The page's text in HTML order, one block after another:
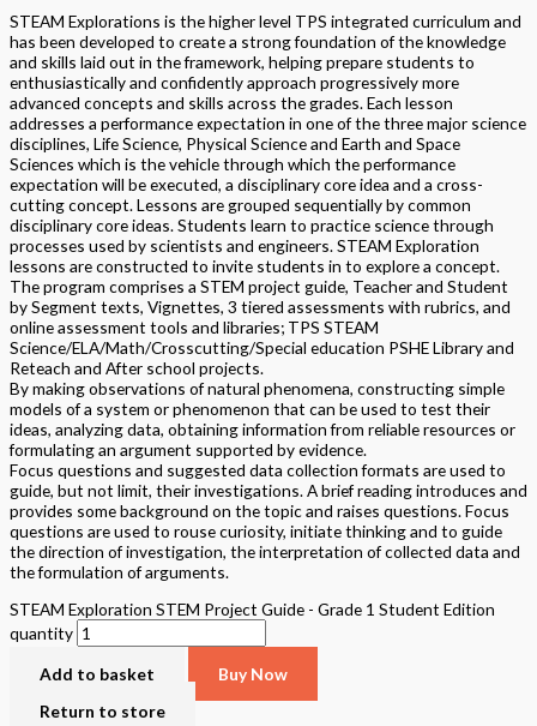
STEAM Explorations is the higher level TPS integrated curriculum and
has been developed to create a strong foundation of the knowledge
and skills laid out in the framework, helping prepare students to
enthusiastically and confidently approach progressively more
advanced concepts and skills across the grades. Each lesson
addresses a performance expectation in one of the three major science
disciplines, Life Science, Physical Science and Earth and Space
Sciences which is the vehicle through which the performance
expectation will be executed, a disciplinary core idea and a cross-
cutting concept. Lessons are grouped sequentially by common
disciplinary core ideas. Students learn to practice science through
processes used by scientists and engineers. STEAM Exploration
lessons are constructed to invite students in to explore a concept.
The program comprises a STEM project guide, Teacher and Student
by Segment texts, Vignettes, 3 tiered assessments with rubrics, and
online assessment tools and libraries; TPS STEAM
Science/ELA/Math/Crosscutting/Special education PSHE Library and
Reteach and After school projects.
By making observations of natural phenomena, constructing simple
models of a system or phenomenon that can be used to test their
ideas, analyzing data, obtaining information from reliable resources or
formulating an argument supported by evidence.
Focus questions and suggested data collection formats are used to
guide, but not limit, their investigations. A brief reading introduces and
provides some background on the topic and raises questions. Focus
questions are used to rouse curiosity, initiate thinking and to guide
the direction of investigation, the interpretation of collected data and
the formulation of arguments.
STEAM Exploration STEM Project Guide - Grade 1 Student Edition
quantity
Add to basket
Buy Now
Return to store